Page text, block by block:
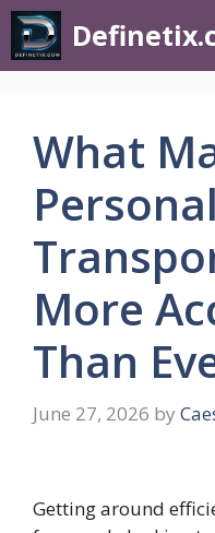
What
Personal
More
Than
June 27, 2026 by
Getting around